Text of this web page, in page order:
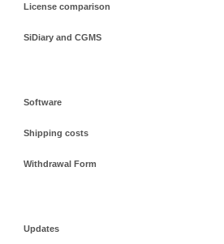
License comparison
SiDiary and CGMS
Software
Shipping costs
Withdrawal Form
Updates